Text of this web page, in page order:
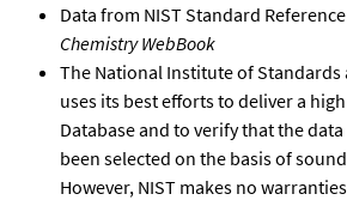
Data from NIST Standard
Chemistry WebBook
The National Institute of Standards
uses its best efforts to deliver a
Database and to verify that the
been selected on the basis of
However, NIST makes no